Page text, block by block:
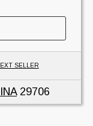
SELLER
29706